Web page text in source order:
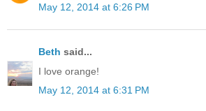
May 12, 2014 at 6:26 PM
Beth said...
I love orange!
May 12, 2014 at 6:31 PM